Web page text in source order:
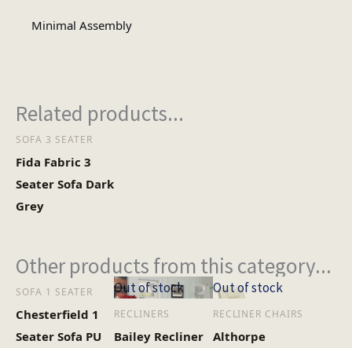
Minimal Assembly
(Kg)
Related products...
SOFA 3 SEATER
Fida Fabric 3
Seater Sofa Dark
Grey
Other products from this category...
SOFA 1 SEATER
Chesterfield 1
Seater Sofa PU
Out of stock
RECLINERS
Bailey Recliner
Out of stock
RECLINER CHAIRS
Althorpe